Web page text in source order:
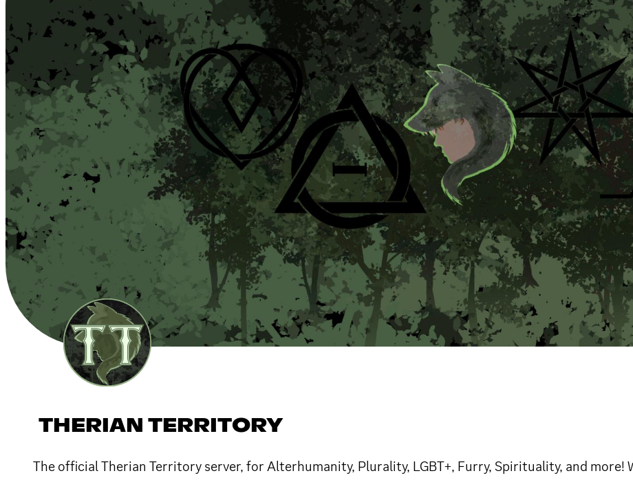
THERIAN TERRITORY
The official Therian Territory server, for Alterhumanity, Plurality, LGBT+, Furry, Spirituality, and more!